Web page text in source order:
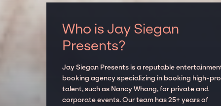
Who is Jay Siegan
Presents?
Jay Siegan Presents is a reputable
booking agency specializing in booking high-
talent, such as Nancy Whang, for private and
corporate events. Our team has 25+ years of